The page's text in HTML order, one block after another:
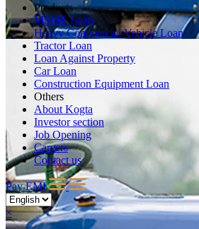
Products
MSME Loan
Heavy Commercial Vehicle Loan
Tractor Loan
Loan Against Property
Car Loan
Construction Equipment Loan
Others
About Kogta
Investor section
Job Opening
Careers
Contact us
Pay EMI
×